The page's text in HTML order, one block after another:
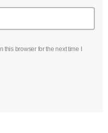
browser for the next time I